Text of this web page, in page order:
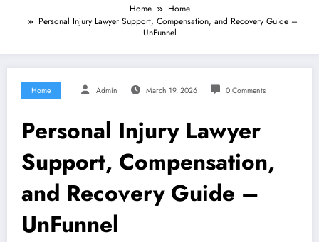
Home
Home
Personal Injury Lawyer Support, Compensation, and Recovery Guide –
UnFunnel
Home Admin March 19, 2026 0 Comments
Personal Injury Lawyer
Support, Compensation,
and Recovery Guide –
UnFunnel